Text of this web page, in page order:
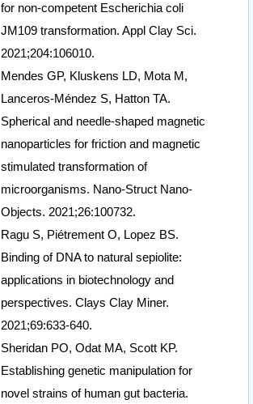
for non-competent Escherichia coli
JM109 transformation. Appl Clay Sci.
2021;204:106010.
Mendes GP, Kluskens LD, Mota M,
Lanceros-Méndez S, Hatton TA.
Spherical and needle-shaped magnetic
nanoparticles for friction and magnetic
stimulated transformation of
microorganisms. Nano-Struct Nano-
Objects. 2021;26:100732.
Ragu S, Piétrement O, Lopez BS.
Binding of DNA to natural sepiolite:
applications in biotechnology and
perspectives. Clays Clay Miner.
2021;69:633-640.
Sheridan PO, Odat MA, Scott KP.
Establishing genetic manipulation for
novel strains of human gut bacteria.